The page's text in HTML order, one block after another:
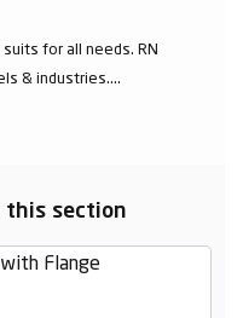
for all needs. RN
& industries....
this section